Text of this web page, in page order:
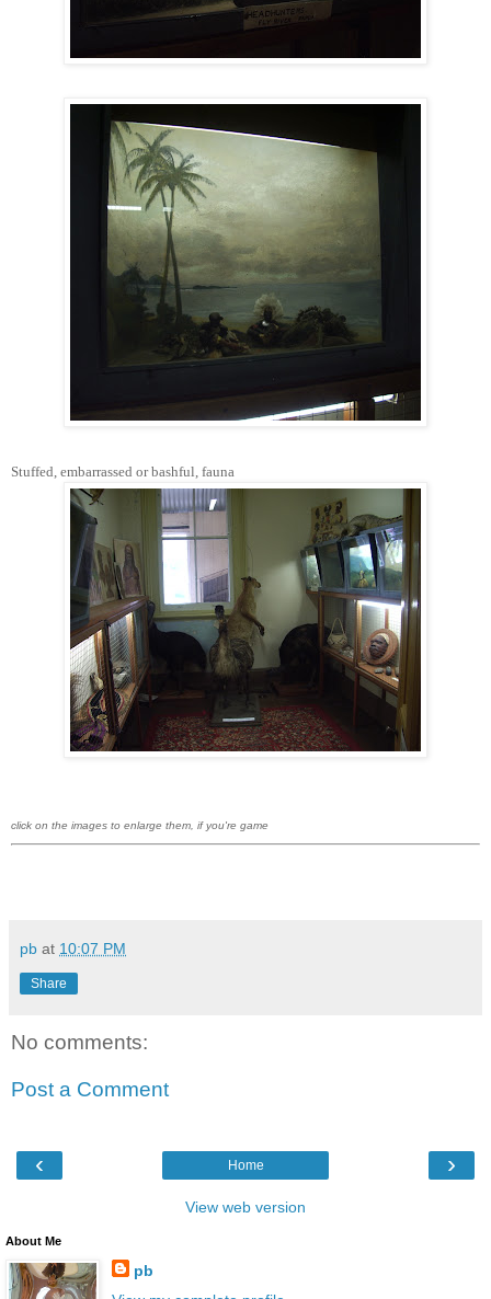
Stuffed, embarrassed or bashful, fauna
click on the images to enlarge them, if you're game
pb at 10:07 PM
Share
No comments:
Post a Comment
‹ ›
Home
View web version
About Me
pb